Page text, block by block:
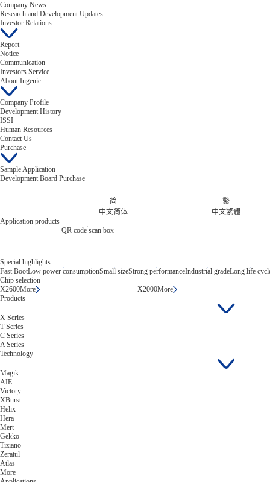
Company News
Research and Development Updates
Investor Relations
Report
Notice
Communication
Investors Service
About Ingenic
Company Profile
Development History
ISSI
Human Resources
Contact Us
Purchase
Sample Application
Development Board Purchase
简
中文简体
繁
中文繁體
Application products
QR code scan box
Special highlights
Fast BootLow power consumptionSmall sizeStrong performanceIndustrial gradeLong life
Chip selection
X2600More X2000More
Products
X Series
T Series
C Series
A Series
Technology
Magik
AIE
Victory
XBurst
Helix
Hera
Mert
Gekko
Tiziano
Zeratul
Atlas
More